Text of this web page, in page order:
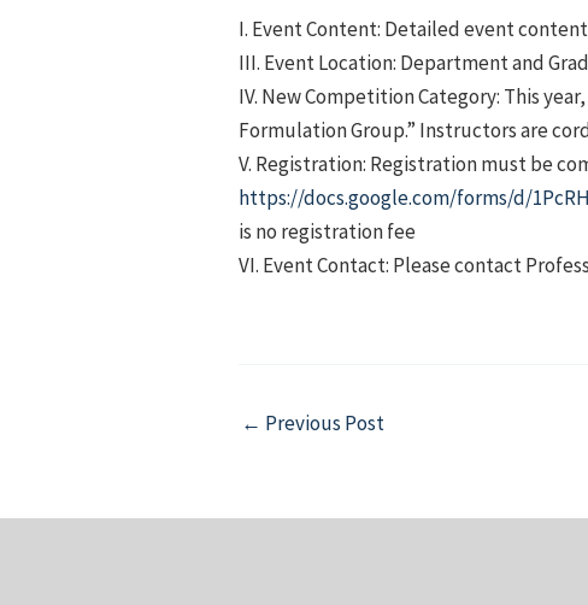
I. Event Content: Detailed event
III. Event Location: Department and
IV. New Competition Category: This
Formulation Group.” Instructors are
V. Registration: Registration must be
https://docs.google.com/forms/d/
is no registration fee
VI. Event Contact: Please contact
Post
← Previous Post